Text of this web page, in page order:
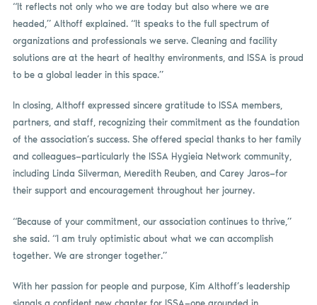
“It reflects not only who we are today but also where we are
headed,” Althoff explained. “It speaks to the full spectrum of
organizations and professionals we serve. Cleaning and facility
solutions are at the heart of healthy environments, and ISSA is proud
to be a global leader in this space.”
In closing, Althoff expressed sincere gratitude to ISSA members,
partners, and staff, recognizing their commitment as the foundation
of the association’s success. She offered special thanks to her family
and colleagues—particularly the ISSA Hygieia Network community,
including Linda Silverman, Meredith Reuben, and Carey Jaros—for
their support and encouragement throughout her journey.
“Because of your commitment, our association continues to thrive,”
she said. “I am truly optimistic about what we can accomplish
together. We are stronger together.”
With her passion for people and purpose, Kim Althoff’s leadership